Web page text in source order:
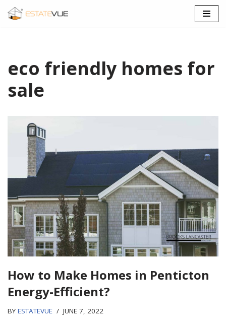
eco friendly homes for
sale
How to Make Homes in Penticton
Energy-Efficient?
BY ESTATEVUE JUNE 7, 2022